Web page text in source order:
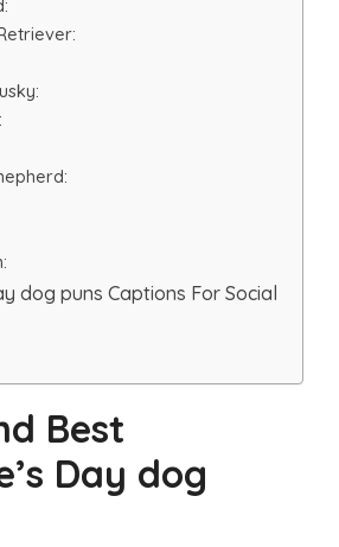
dog puns Captions For Social
Best
Day dog